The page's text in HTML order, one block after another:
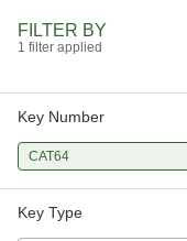
FILTER BY
1 filter applied
Key Number
CAT64
Key Type